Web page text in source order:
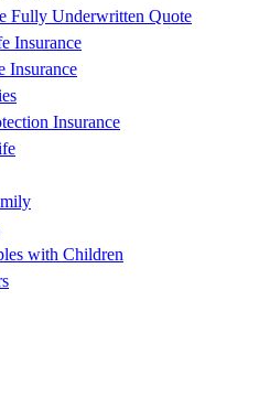
Fully Underwritten Quote
Insurance
Insurance
Insurance
with Children